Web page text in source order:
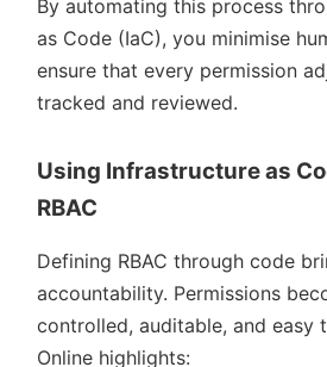
By automating this process
as Code (IaC), you minimise
ensure that every permission
tracked and reviewed.
Using Infrastructure as
RBAC
Defining RBAC through code
accountability. Permissions
controlled, auditable, and easy
Online highlights: